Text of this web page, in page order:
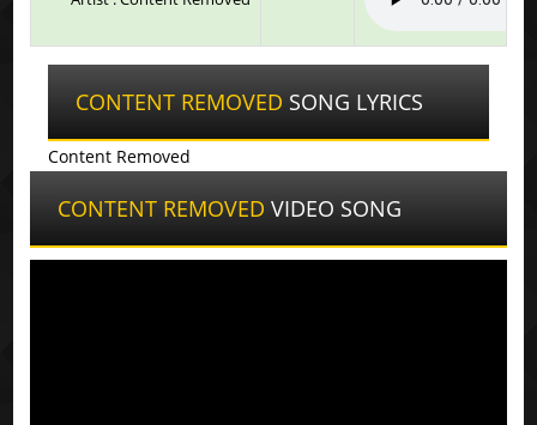
CONTENT REMOVED SONG LYRICS
Content Removed
CONTENT REMOVED VIDEO SONG